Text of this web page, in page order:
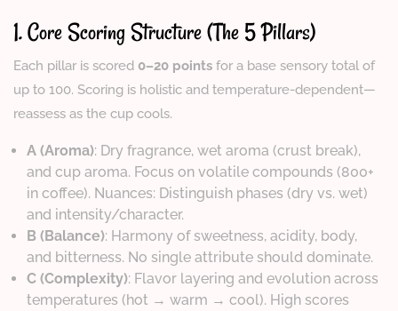
1. Core Scoring Structure (The 5 Pillars)
Each pillar is scored 0–20 points for a base sensory total of
up to 100. Scoring is holistic and temperature-dependent—
reassess as the cup cools.
A (Aroma): Dry fragrance, wet aroma (crust break),
and cup aroma. Focus on volatile compounds (800+
in coffee). Nuances: Distinguish phases (dry vs. wet)
and intensity/character.
B (Balance): Harmony of sweetness, acidity, body,
and bitterness. No single attribute should dominate.
C (Complexity): Flavor layering and evolution across
temperatures (hot → warm → cool). High scores